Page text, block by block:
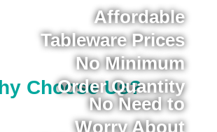
Choose Us?
Affordable
Tableware Prices
No Minimum
Order Quantity
No Need to
Worry About